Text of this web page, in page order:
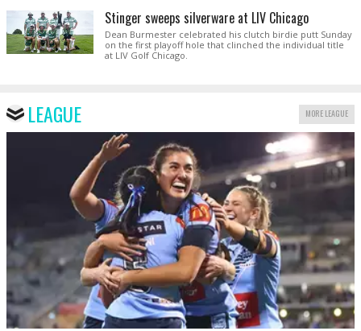
Stinger sweeps silverware at LIV Chicago
Dean Burmester celebrated his clutch birdie putt Sunday
on the first playoff hole that clinched the individual title
at LIV Golf Chicago.
LEAGUE MORE LEAGUE